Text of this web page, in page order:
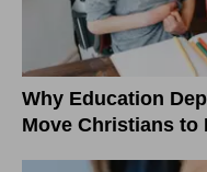
Why Education
Move Christians to